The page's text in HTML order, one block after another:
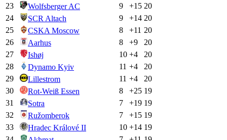
23
Wolfsberger AC 9 +15 20
24
SCR Altach 9 +14 20
25
CSKA Moscow 8 +11 20
26
Aarhus 8 +9
20
27
Ishøj 10 +4
20
28
Dynamo Kyiv 11 +4
20
29
Lillestrom 11 +4
20
30
Rot-Weiß Essen 8 +25 19
31
Sotra 7 +19 19
32
Ružomberok 7 +15 19
33
Hradec Králové II 10 +14 19